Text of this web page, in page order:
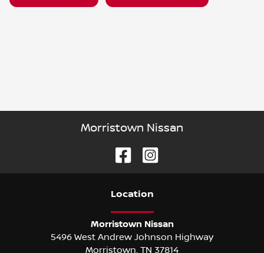
Morristown Nissan
Location
Morristown Nissan
5496 West Andrew Johnson Highway
Morristown, TN 37814